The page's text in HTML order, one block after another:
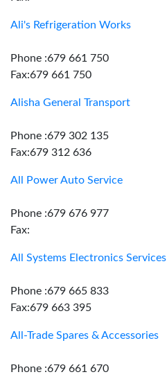
Ali's Refrigeration Works
Phone :679 661 750
Fax:679 661 750
Alisha General Transport
Phone :679 302 135
Fax:679 312 636
All Power Auto Service
Phone :679 676 977
Fax:
All Systems Electronics Services
Phone :679 665 833
Fax:679 663 395
All-Trade Spares & Accessories
Phone :679 661 670